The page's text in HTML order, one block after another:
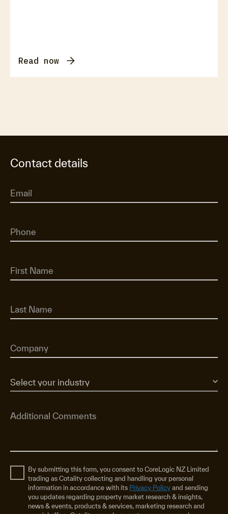
Read now
Contact details
By submitting this form, you consent to CoreLogic NZ Limited
trading as Cotality collecting and handling your personal
information in accordance with its Privacy Policy and sending
you updates regarding property market research & insights,
news & events, products & services, marketing research and